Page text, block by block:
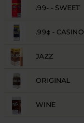
.99- - SWEET
.99¢ - CASINO
JAZZ
ORIGINAL
WINE